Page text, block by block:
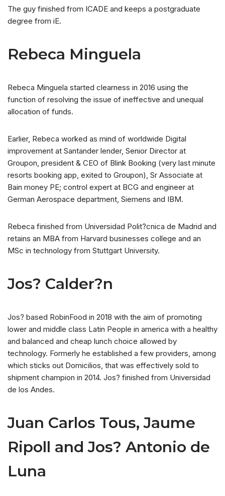
The guy finished from ICADE and keeps a postgraduate
degree from iE.
Rebeca Minguela
Rebeca Minguela started clearness in 2016 using the
function of resolving the issue of ineffective and unequal
allocation of funds.
Earlier, Rebeca worked as mind of worldwide Digital
improvement at Santander lender, Senior Director at
Groupon, president & CEO of Blink Booking (very last minute
resorts booking app, exited to Groupon), Sr Associate at
Bain money PE; control expert at BCG and engineer at
German Aerospace department, Siemens and IBM.
Rebeca finished from Universidad Polit?cnica de Madrid and
retains an MBA from Harvard businesses college and an
MSc in technology from Stuttgart University.
Jos? Calder?n
Jos? based RobinFood in 2018 with the aim of promoting
lower and middle class Latin People in america with a healthy
and balanced and cheap lunch choice allowed by
technology. Formerly he established a few providers, among
which sticks out Domicilios, that was effectively sold to
shipment champion in 2014. Jos? finished from Universidad
de los Andes.
Juan Carlos Tous, Jaume
Ripoll and Jos? Antonio de
Luna